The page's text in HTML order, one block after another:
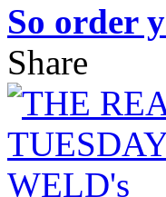
So order
Share